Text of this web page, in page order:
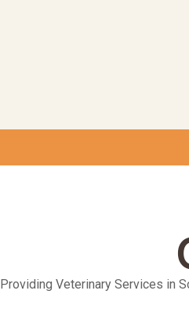
Providing Veterinary Services in